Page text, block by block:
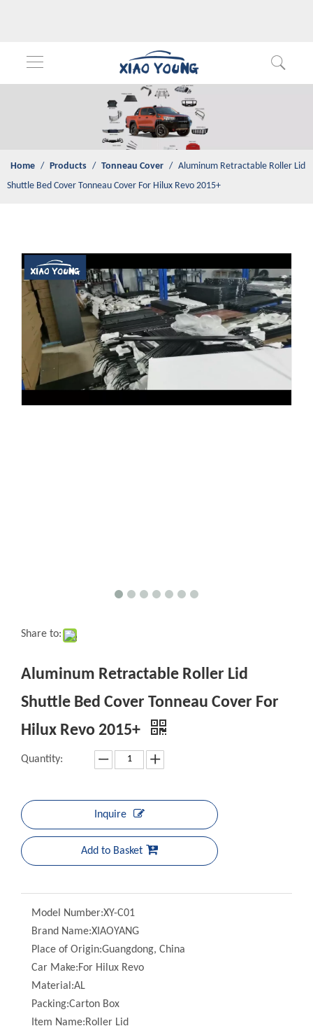
/ Tonneau Cover / Aluminum Retractable Roller
Lid Shuttle Bed Cover Tonneau Cover For Hilux Revo 2015+
Aluminum Retractable Roller Lid
Shuttle Bed Cover Tonneau Cover
For Hilux Revo 2015+
Quantity:
Add to Basket
Brand Name:XIAOYANG
Place of Origin:Guangdong, China
Car Make:For Hilux Revo
Material:AL
Packing:Carton Box
Item Name:
Color:Black
MOQ:20 Sets